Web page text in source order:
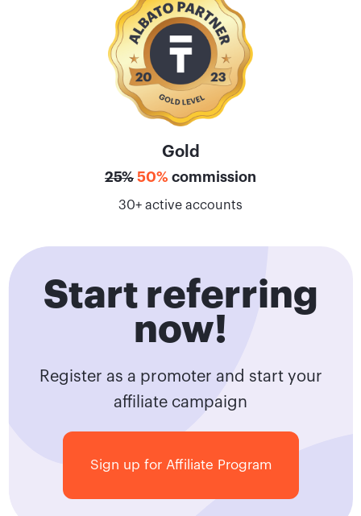
Gold
25% 50% commission
30+ active accounts
Start referring
now!
Register as a promoter and start your
affiliate campaign
Sign up for Affiliate Program